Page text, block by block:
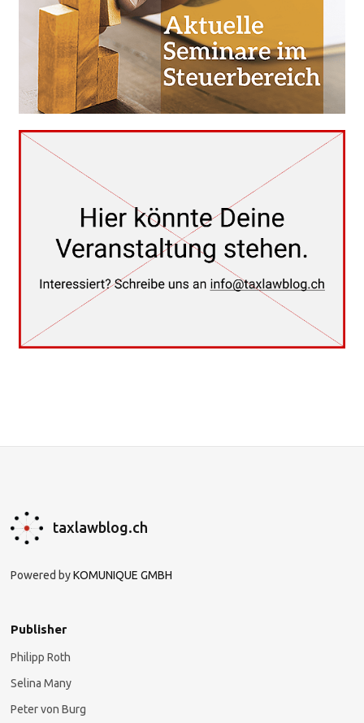
taxlawblog.ch
Powered byKOMUNIQUE GMBH
Publisher
Philipp Roth
Selina Many
Peter von Burg